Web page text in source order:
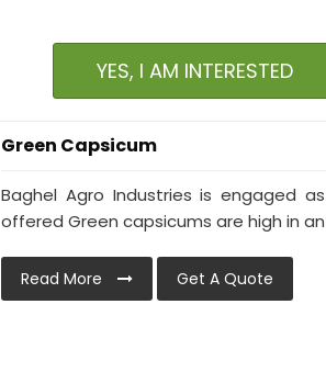
YES, I AM INTERESTED
Green Capsicum
Baghel Agro Industries is engaged
offered Green capsicums are high in
Read More Get A Quote